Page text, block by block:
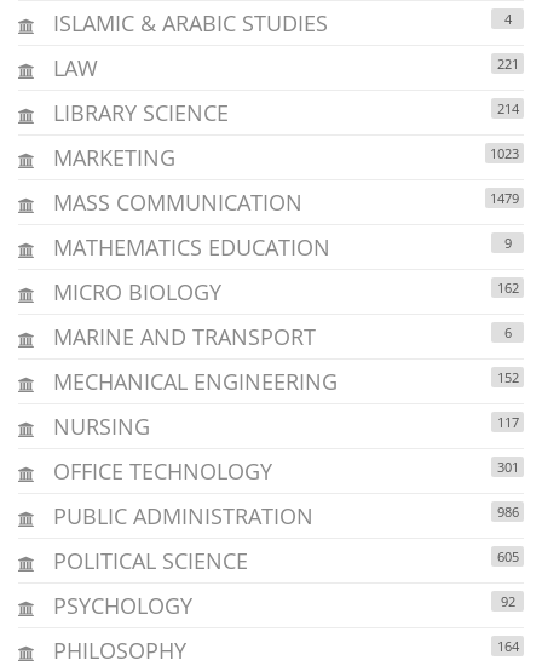
ISLAMIC & ARABIC STUDIES 4
LAW 221
LIBRARY SCIENCE 214
MARKETING 1023
MASS COMMUNICATION 1479
MATHEMATICS EDUCATION 9
MICRO BIOLOGY 162
MARINE AND TRANSPORT 6
MECHANICAL ENGINEERING 152
NURSING 117
OFFICE TECHNOLOGY 301
PUBLIC ADMINISTRATION 986
POLITICAL SCIENCE 605
PSYCHOLOGY 92
PHILOSOPHY 164